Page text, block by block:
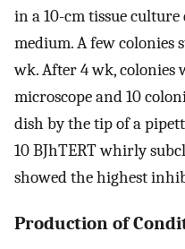
in a 10-cm tissue
medium. A few colonies
wk. After 4 wk, colonies
microscope and 10
dish by the tip of a
10 BJhTERT whirly
showed the highest
Production of